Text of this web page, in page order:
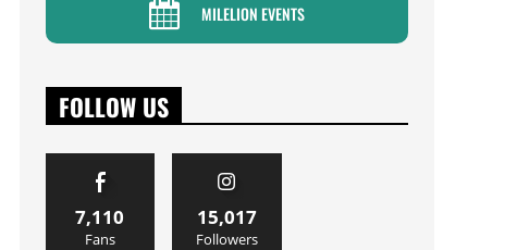
MILELION EVENTS
FOLLOW US
7,110
Fans
15,017
Followers